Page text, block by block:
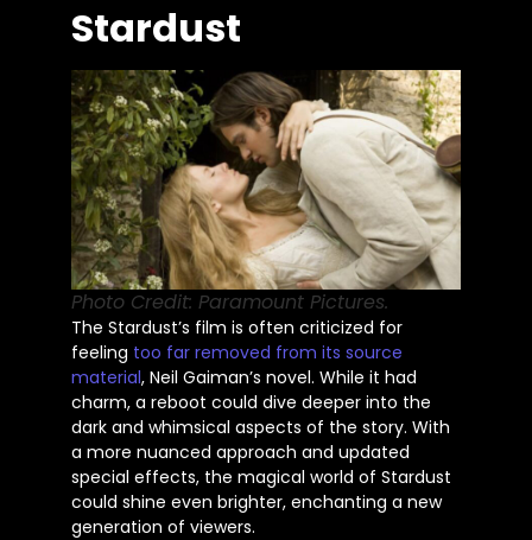
Stardust
Photo Credit: Paramount Pictures.
The Stardust’s film is often criticized for
feeling too far removed from its source
material, Neil Gaiman’s novel. While it had
charm, a reboot could dive deeper into the
dark and whimsical aspects of the story. With
a more nuanced approach and updated
special effects, the magical world of Stardust
could shine even brighter, enchanting a new
generation of viewers.